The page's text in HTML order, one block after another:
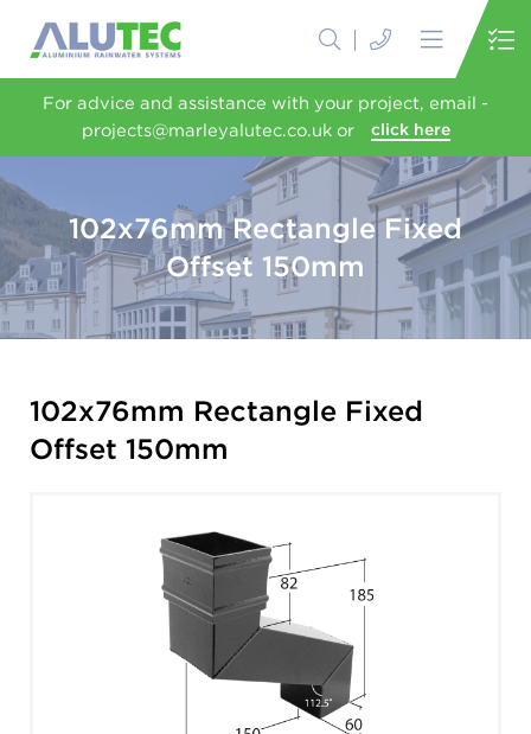
For advice and assistance with your project, email -
projects@marleyalutec.co.uk or
click here
102x76mm Rectangle Fixed
Offset 150mm
102x76mm Rectangle Fixed
Offset 150mm